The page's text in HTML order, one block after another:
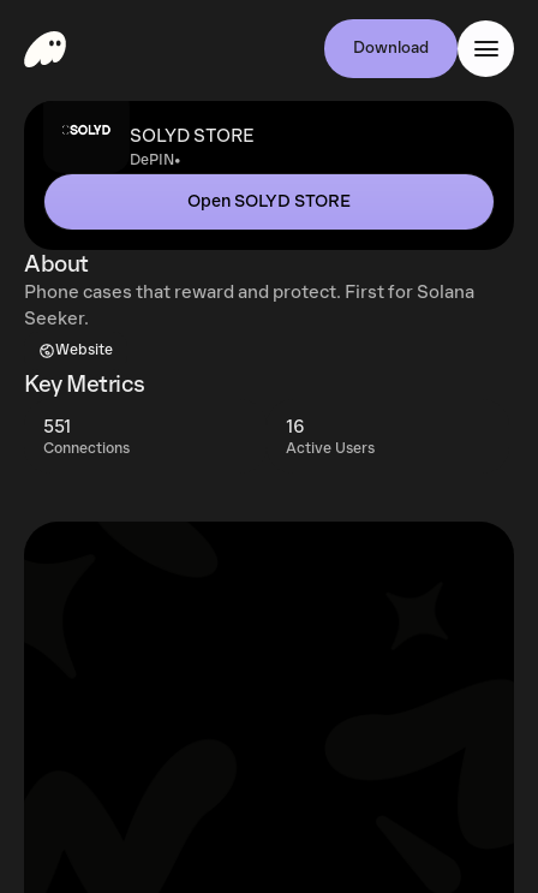
Download
SOLYD STORE
DePIN•
Open SOLYD STORE
About
Phone cases that reward and protect. First for Solana
Seeker.
Website
Key Metrics
551
Connections
16
Active Users